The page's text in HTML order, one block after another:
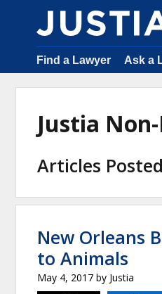
Find a Lawyer Ask a
Justia
Articles
New Orleans
to Animals
May 4, 2017 by Justia